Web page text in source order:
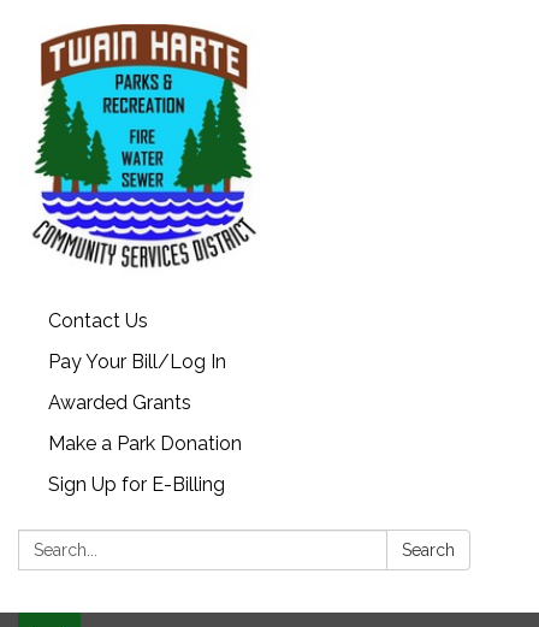
Contact Us
Pay Your Bill/Log In
Awarded Grants
Make a Park Donation
Sign Up for E-Billing
Search: Search